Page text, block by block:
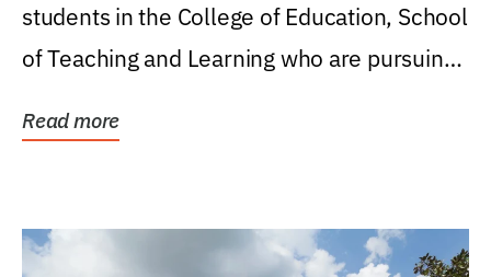
students in the College of Education, School
of Teaching and Learning who are pursuing
Read more